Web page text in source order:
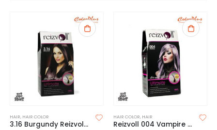
HAIR, HAIR COLOR
3.16 Burgundy Reizvoll Ultimate Hair Coloring Creme
HAIR COLOR, HAIR
Reizvoll 004 Vampire Hair Coloring Creme